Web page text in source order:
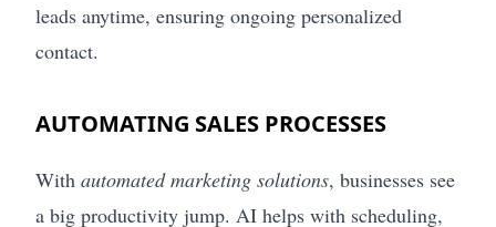
leads anytime, ensuring ongoing personalized
contact.
AUTOMATING SALES PROCESSES
With automated marketing solutions, businesses see
a big productivity jump. AI helps with scheduling,